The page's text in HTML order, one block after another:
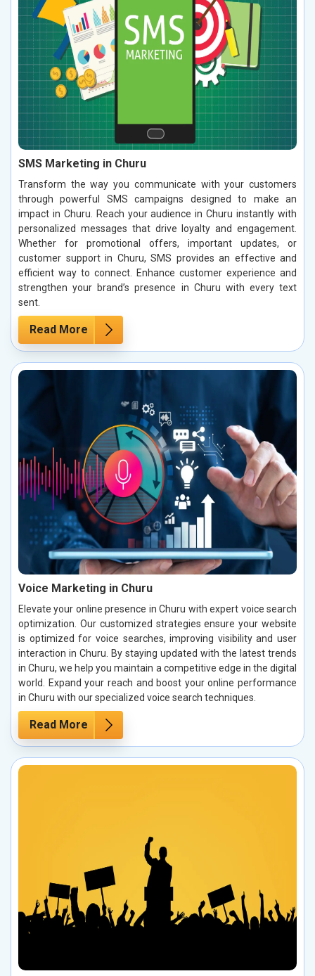
SMS Marketing in Churu
Transform the way you communicate with your customers
through powerful SMS campaigns designed to make an
impact in Churu. Reach your audience in Churu instantly with
personalized messages that drive loyalty and engagement.
Whether for promotional offers, important updates, or
customer support in Churu, SMS provides an effective and
efficient way to connect. Enhance customer experience and
strengthen your brand’s presence in Churu with every text
sent.
Read More
Voice Marketing in Churu
Elevate your online presence in Churu with expert voice search
optimization. Our customized strategies ensure your website
is optimized for voice searches, improving visibility and user
interaction in Churu. By staying updated with the latest trends
in Churu, we help you maintain a competitive edge in the digital
world. Expand your reach and boost your online performance
in Churu with our specialized voice search techniques.
Read More